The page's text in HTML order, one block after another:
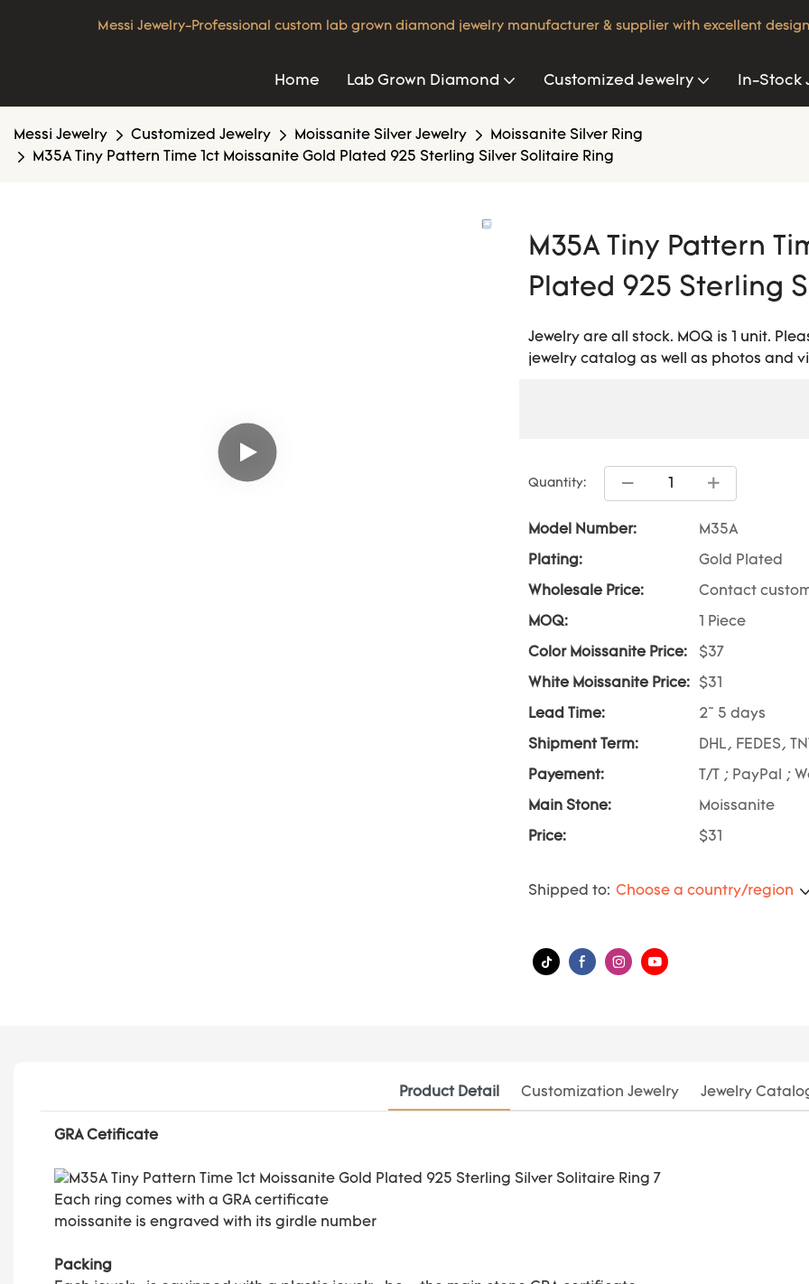
Messi Jewelry-Professional custom lab grown diamond jewelry manufacturer & supplier with excellent
Home Lab Grown Diamond Customized Jewelry In-Stock
Messi Jewelry Customized Jewelry Moissanite Silver Jewelry
Moissanite Silver Ring
M35A Tiny Pattern Time 1ct Moissanite Gold Plated 925 Sterling Silver Solitaire Ring
M35A Tiny Pattern
Plated 925 Sterling
Jewelry are all stock. MOQ is 1 unit.
jewelry catalog as well as photos and
Quantity:
Model Number: M35A
Plating: Gold Plated
Wholesale Price: Contact
MOQ: 1 Piece
Color Moissanite Price: $37
White Moissanite Price: $31
Lead Time: 2~ 5 days
Shipment Term: DHL, FEDES,
Payement: T/T ; PayPal ;
Main Stone: Moissanite
Price: $31
Shipped to: Choose a country/region
Product Detail Customization Jewelry Jewelry
GRA Cetificate
Each ring comes with a GRA certificate
moissanite is engraved with its girdle number
Packing